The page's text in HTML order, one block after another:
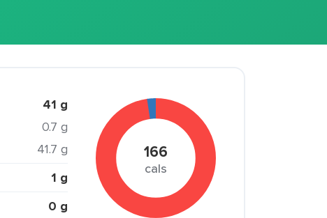
41 g
0.7 g
41.7 g
1 g
0 g
166
cals